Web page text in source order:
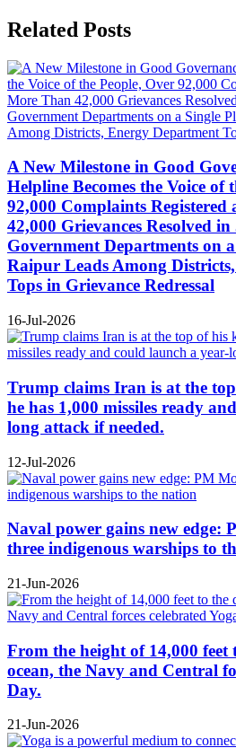
Related Posts
A New Milestone in Good
Helpline Becomes the Voice of
92,000 Complaints
42,000 Grievances Resolved
Government Departments on
Raipur Leads Among
Tops in Grievance Redressal
16-Jul-2026
Trump claims Iran is at the
he has 1,000 missiles ready
long attack if needed.
12-Jul-2026
Naval power gains new edge:
three indigenous warships to
21-Jun-2026
From the height of 14,000 feet
ocean, the Navy and Central
Day.
21-Jun-2026